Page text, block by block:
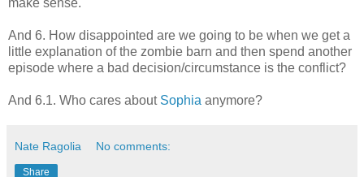
make sense.
And 6. How disappointed are we going to be when we get a
little explanation of the zombie barn and then spend another
episode where a bad decision/circumstance is the conflict?
And 6.1. Who cares about Sophia anymore?
Nate Ragolia No comments:
Share